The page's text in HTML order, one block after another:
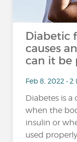
Diabetic
causes
can it be
Feb 8, 2022 • 2
Diabetes is a
when the
insulin or
used